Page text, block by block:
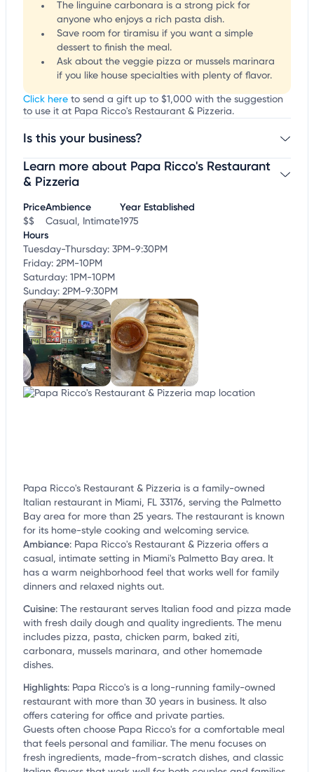
The linguine carbonara is a strong pick for
anyone who enjoys a rich pasta dish.
Save room for tiramisu if you want a simple
dessert to finish the meal.
Ask about the veggie pizza or mussels marinara
if you like house specialties with plenty of flavor.
Click here to send a gift up to $1,000 with the suggestion
to use it at Papa Ricco's Restaurant & Pizzeria.
Is this your business?
Claim your businessto update business information,
customize this listing, and more!
Learn more about Papa Ricco's Restaurant
& Pizzeria
Price
$$
Ambience
Casual, Intimate
Year Established
1975
Hours
Tuesday-Thursday: 3PM-9:30PM
Friday: 2PM-10PM
Saturday: 1PM-10PM
Sunday: 2PM-9:30PM
Papa Ricco's Restaurant & Pizzeria is a family-owned
Italian restaurant in Miami, FL 33176, serving the Palmetto
Bay area for more than 25 years. The restaurant is known
for its home-style cooking and welcoming service.
Ambiance: Papa Ricco's Restaurant & Pizzeria offers a
casual, intimate setting in Miami's Palmetto Bay area. It
has a warm neighborhood feel that works well for family
dinners and relaxed nights out.
Cuisine: The restaurant serves Italian food and pizza made
with fresh daily dough and quality ingredients. The menu
includes pizza, pasta, chicken parm, baked ziti,
carbonara, mussels marinara, and other homemade
dishes.
Highlights: Papa Ricco's is a long-running family-owned
restaurant with more than 30 years in business. It also
offers catering for office and private parties.
Guests often choose Papa Ricco's for a comfortable meal
that feels personal and familiar. The menu focuses on
fresh ingredients, made-from-scratch dishes, and classic